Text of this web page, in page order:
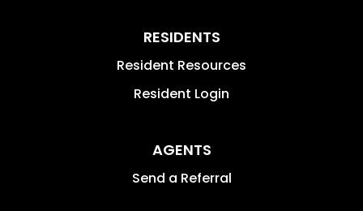
RESIDENTS
Resident Resources
Resident Login
AGENTS
Send a Referral